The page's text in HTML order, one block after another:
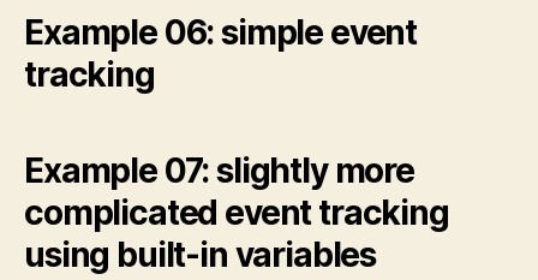
Example 06: simple event
tracking
Example 07: slightly more
complicated event tracking
using built-in variables